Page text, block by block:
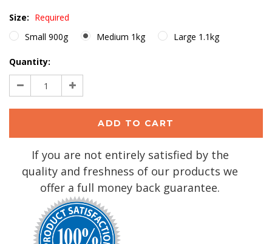
Size: Required
Small 900g
Medium 1kg Large 1.1kg
Current
Stock:
Quantity:
Decrease
Quantity:
Increase
Quantity:
If you are not entirely satisfied by the
quality and freshness of our products we
offer a full money back guarantee.